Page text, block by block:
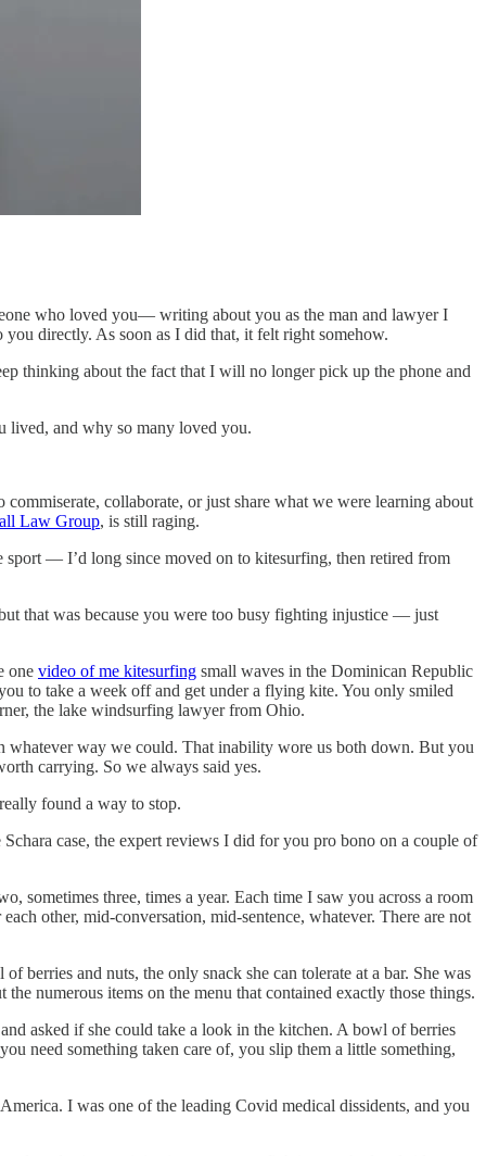
who loved you— writing about you as the man and lawyer I
directly. As soon as I did that, it felt right somehow.
thinking about the fact that I will no longer pick up the phone and
lived, and why so many loved you.
collaborate, or just share what we were learning about
Law Group, is still raging.
— I’d long since moved on to kitesurfing, then retired from
that was because you were too busy fighting injustice — just
one video of me kitesurfing small waves in the Dominican Republic
to take a week off and get under a flying kite. You only smiled
the lake windsurfing lawyer from Ohio.
whatever way we could. That inability wore us both down. But you
carrying. So we always said yes.
found a way to stop.
case, the expert reviews I did for you pro bono on a couple of
sometimes three, times a year. Each time I saw you across a room
other, mid-conversation, mid-sentence, whatever. There are not
berries and nuts, the only snack she can tolerate at a bar. She was
numerous items on the menu that contained exactly those things.
asked if she could take a look in the kitchen. A bowl of berries
need something taken care of, you slip them a little something,
I was one of the leading Covid medical dissidents, and you